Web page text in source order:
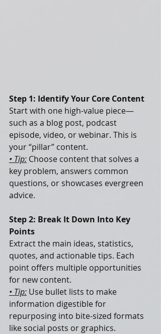
Step 1: Identify Your Core Content
Start with one high-value piece—
such as a blog post, podcast
episode, video, or webinar. This is
your “pillar” content.
• Tip: Choose content that solves a
key problem, answers common
questions, or showcases evergreen
advice.
Step 2: Break It Down Into Key
Points
Extract the main ideas, statistics,
quotes, and actionable tips. Each
point offers multiple opportunities
for new content.
• Tip: Use bullet lists to make
information digestible for
repurposing into bite-sized formats
like social posts or graphics.